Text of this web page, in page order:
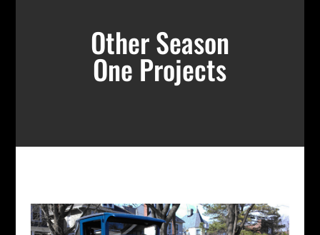
Other Season
One Projects